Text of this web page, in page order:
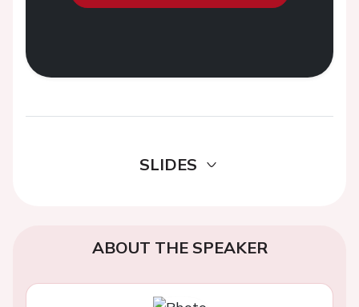
SLIDES
ABOUT THE SPEAKER